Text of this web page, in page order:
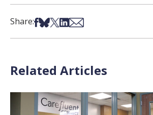
Share:Share on Facebook
Share on Bsky
Share on X
Share on LinkedIn
Share via Email
Related Articles